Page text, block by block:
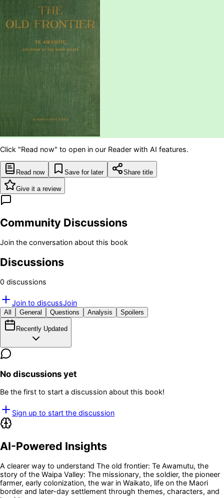
Click "Read now" to open in our Reader with AI features.
Read now Save for later Share title
Give it a review
Community Discussions
Join the conversation about this book
Discussions
0 discussions
Join to discussJoin
All General Questions Analysis Spoilers
Recently Updated
No discussions yet
Be the first to start a discussion about this book!
Sign up to start the discussion
AI-Powered Insights
A clearer way to understand The old frontier: Te Awamutu, the
story of the Waipa Valley: The missionary, the soldier, the pioneer
farmer, early colonization, the war in Waikato, life on the Maori
border and later-day settlement through themes, characters, and